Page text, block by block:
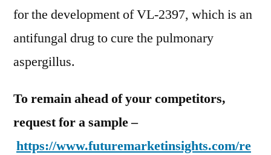
for the development of VL-2397, which is an
antifungal drug to cure the pulmonary
aspergillus.
To remain ahead of your competitors,
request for a sample –
https://www.futuremarketinsights.com/re